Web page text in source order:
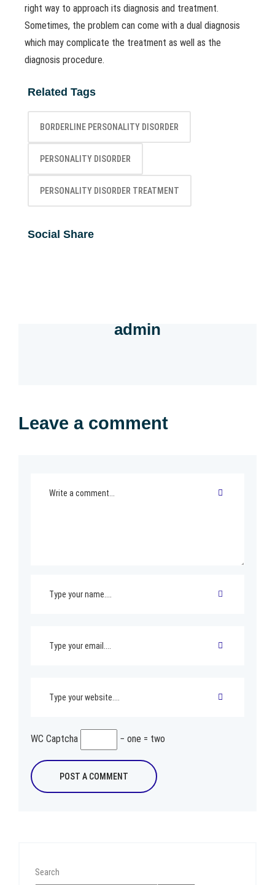
right way to approach its diagnosis and treatment.
Sometimes, the problem can come with a dual diagnosis
which may complicate the treatment as well as the
diagnosis procedure.
Related Tags
BORDERLINE PERSONALITY DISORDER
PERSONALITY DISORDER
PERSONALITY DISORDER TREATMENT
Social Share
admin
Leave a comment
WC Captcha − one = two
Search